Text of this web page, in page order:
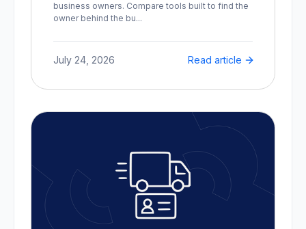
business owners. Compare tools built to find the
owner behind the bu...
July 24, 2026 Read article